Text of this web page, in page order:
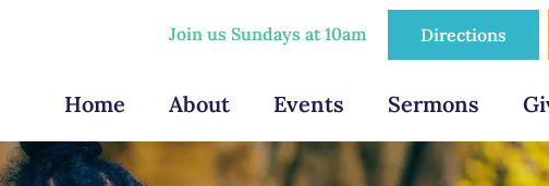
Home About Events Sermons
Join us Sundays at 10am Directions